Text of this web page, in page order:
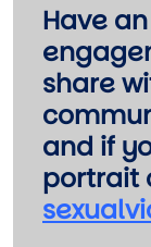
Have
share
and if
portrait